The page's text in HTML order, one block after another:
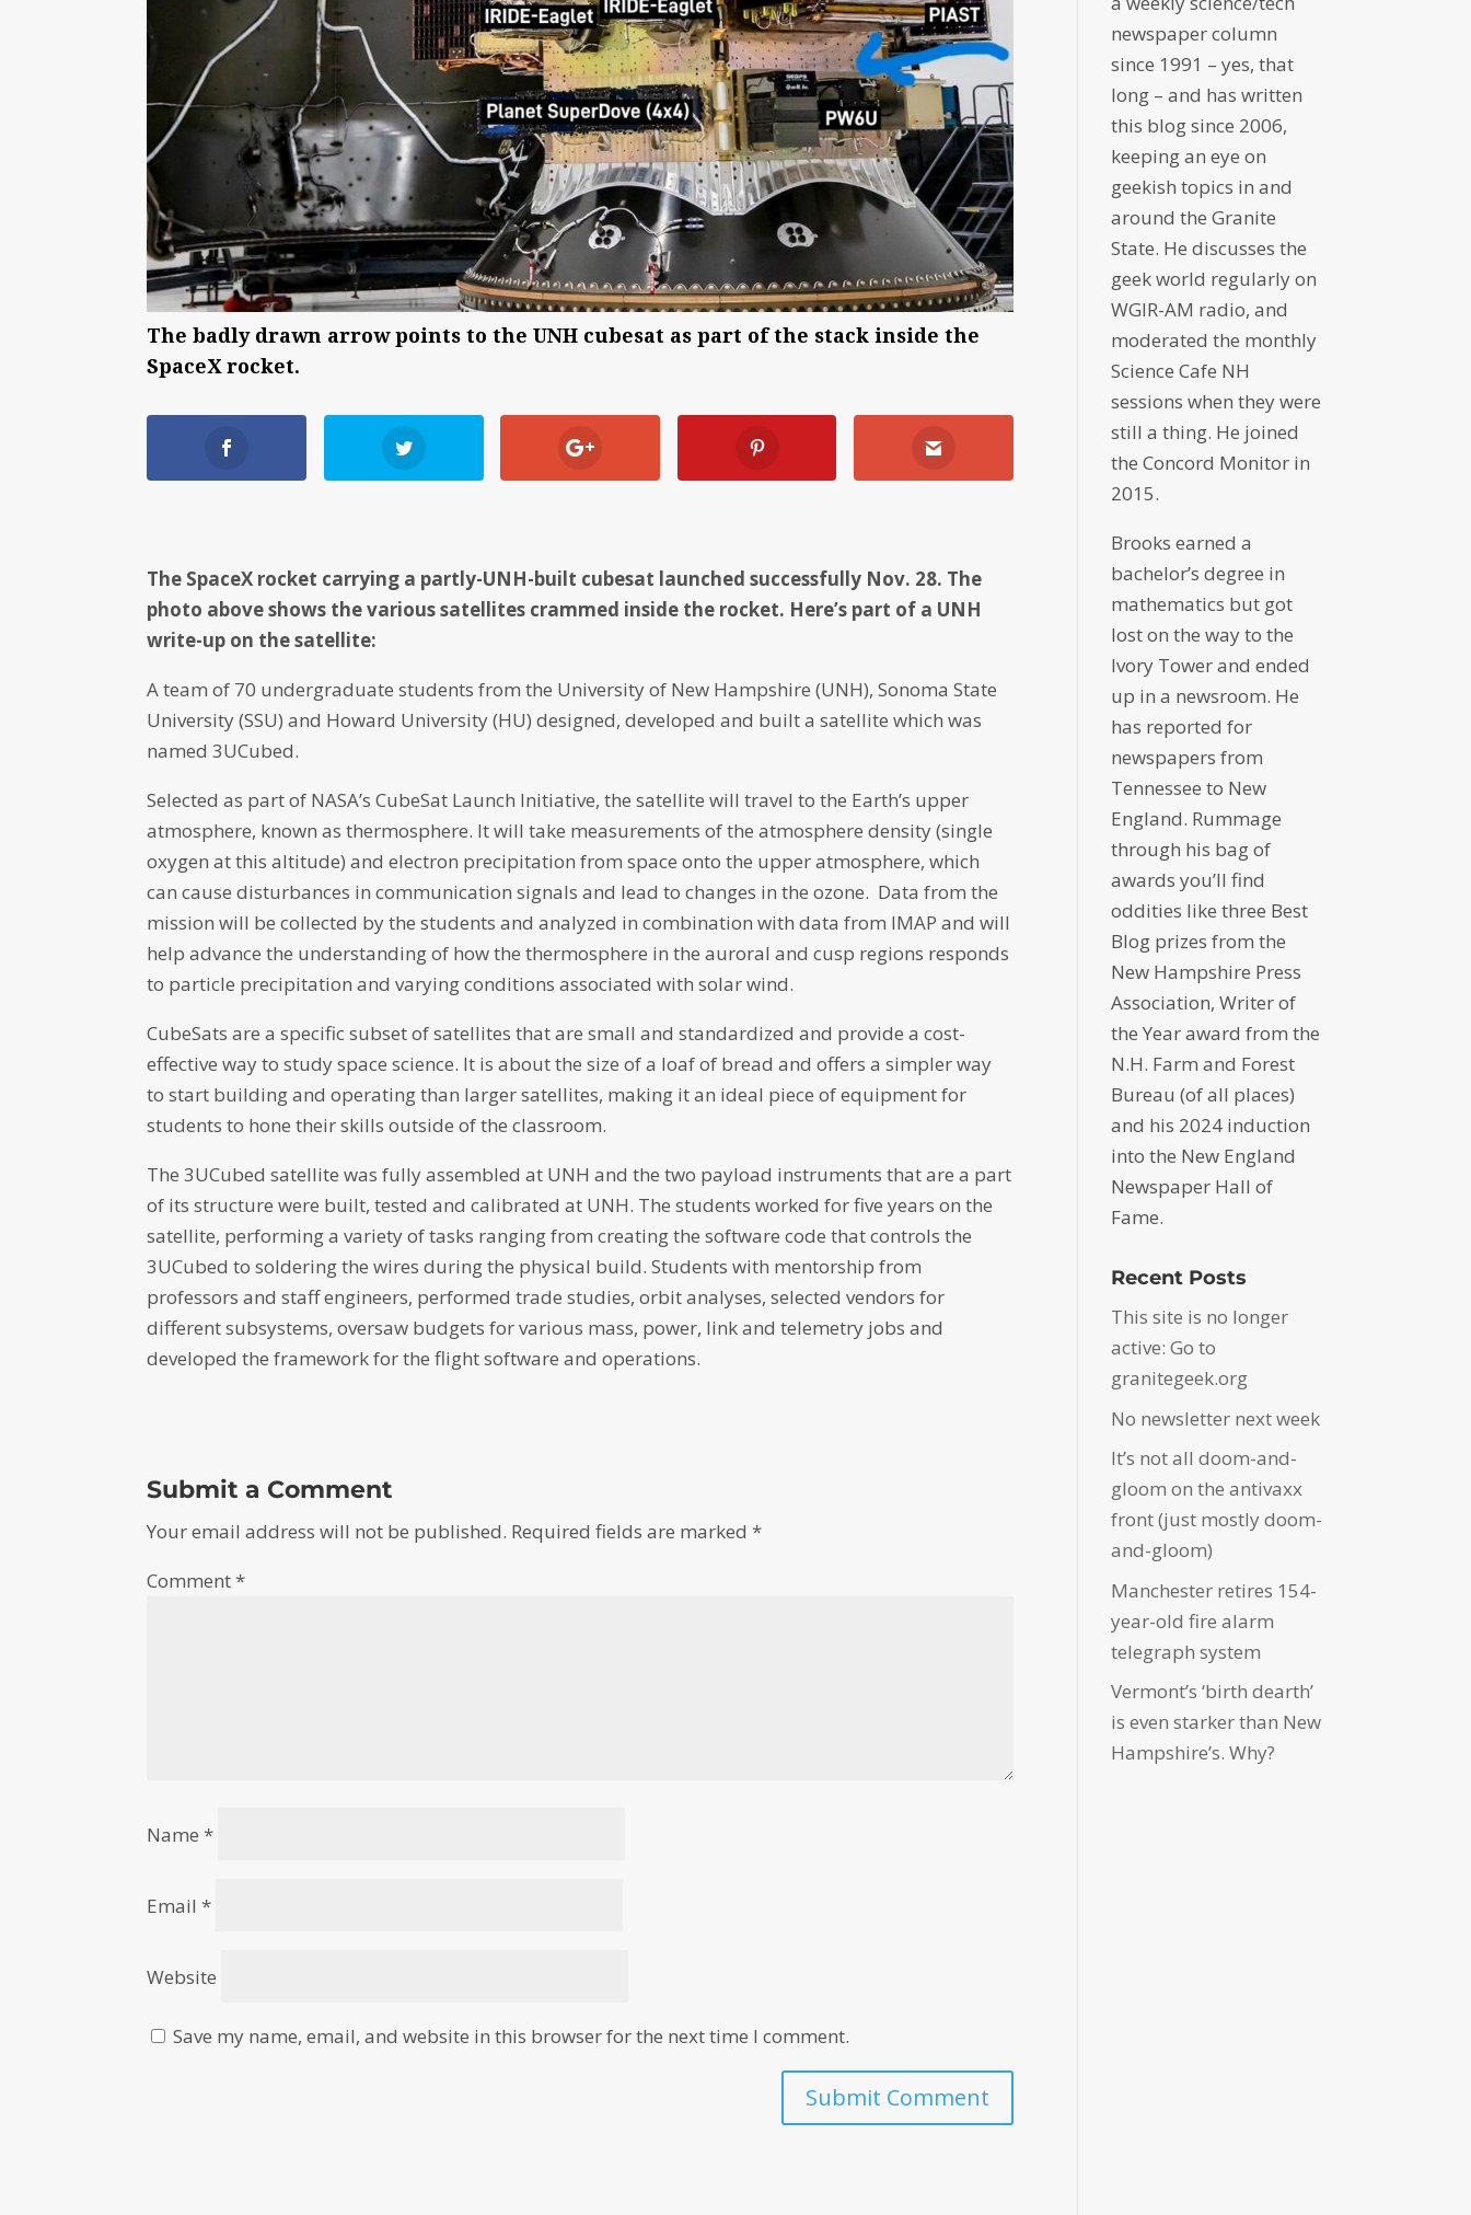
The badly drawn arrow points to the UNH cubesat as part of the stack inside the
SpaceX rocket.
The SpaceX rocket carrying a partly-UNH-built cubesat launched successfully Nov. 28. The
photo above shows the various satellites crammed inside the rocket. Here’s part of a UNH
write-up on the satellite:
A team of 70 undergraduate students from the University of New Hampshire (UNH), Sonoma State
University (SSU) and Howard University (HU) designed, developed and built a satellite which was
named 3UCubed.
Selected as part of NASA’s CubeSat Launch Initiative, the satellite will travel to the Earth’s upper
atmosphere, known as thermosphere. It will take measurements of the atmosphere density (single
oxygen at this altitude) and electron precipitation from space onto the upper atmosphere, which
can cause disturbances in communication signals and lead to changes in the ozone. Data from the
mission will be collected by the students and analyzed in combination with data from IMAP and will
help advance the understanding of how the thermosphere in the auroral and cusp regions responds
to particle precipitation and varying conditions associated with solar wind.
CubeSats are a specific subset of satellites that are small and standardized and provide a cost-
effective way to study space science. It is about the size of a loaf of bread and offers a simpler way
to start building and operating than larger satellites, making it an ideal piece of equipment for
students to hone their skills outside of the classroom.
The 3UCubed satellite was fully assembled at UNH and the two payload instruments that are a part
of its structure were built, tested and calibrated at UNH. The students worked for five years on the
satellite, performing a variety of tasks ranging from creating the software code that controls the
3UCubed to soldering the wires during the physical build. Students with mentorship from
professors and staff engineers, performed trade studies, orbit analyses, selected vendors for
different subsystems, oversaw budgets for various mass, power, link and telemetry jobs and
developed the framework for the flight software and operations.
Submit a Comment
Your email address will not be published. Required fields are marked*
Comment*
Name*
Email*
Website
Save my name, email, and website in this browser for the next time I comment.
newspaper column
since 1991 – yes, that
long – and has written
this blog since 2006,
keeping an eye on
geekish topics in and
around the Granite
State. He discusses the
geek world regularly on
WGIR-AM radio, and
moderated the monthly
Science Cafe NH
sessions when they were
still a thing. He joined
the Concord Monitor in
2015.
Brooks earned a
bachelor’s degree in
mathematics but got
lost on the way to the
Ivory Tower and ended
up in a newsroom. He
has reported for
newspapers from
Tennessee to New
England. Rummage
through his bag of
awards you’ll find
oddities like three Best
Blog prizes from the
New Hampshire Press
Association, Writer of
the Year award from the
N.H. Farm and Forest
Bureau (of all places)
and his 2024 induction
into the New England
Newspaper Hall of
Fame.
Recent Posts
This site is no longer
active: Go to
granitegeek.org
No newsletter next week
It’s not all doom-and-
gloom on the antivaxx
front (just mostly doom-
and-gloom)
Manchester retires 154-
year-old fire alarm
telegraph system
Vermont’s ‘birth dearth’
is even starker than New
Hampshire’s. Why?